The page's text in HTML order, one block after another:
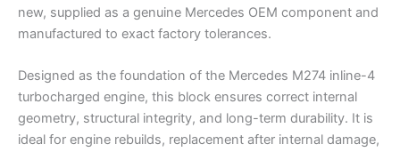
new, supplied as a genuine Mercedes OEM component and
manufactured to exact factory tolerances.
Designed as the foundation of the Mercedes M274 inline-4
turbocharged engine, this block ensures correct internal
geometry, structural integrity, and long-term durability. It is
ideal for engine rebuilds, replacement after internal damage,